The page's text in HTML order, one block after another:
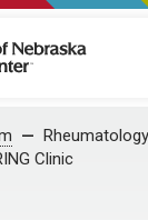
Medical
Clinic